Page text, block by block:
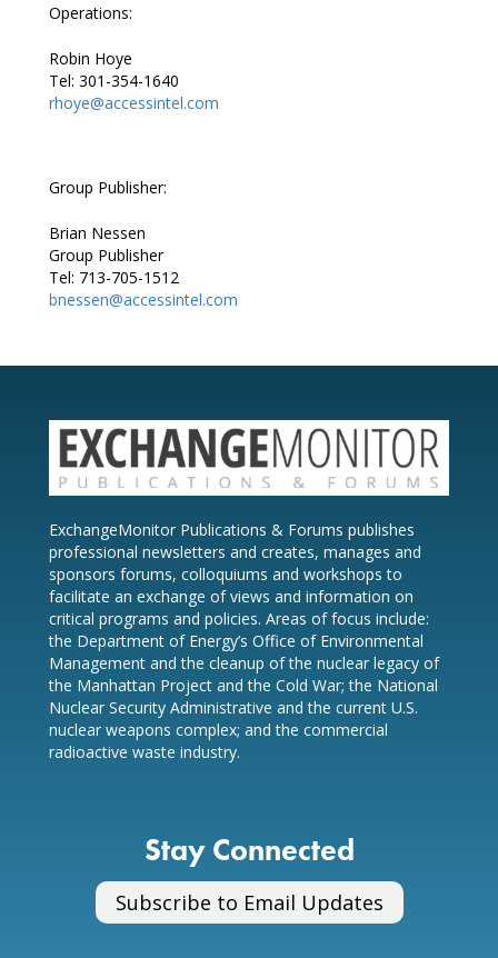
Operations:
Robin Hoye
Tel: 301-354-1640
rhoye@accessintel.com
Group Publisher:
Brian Nessen
Group Publisher
Tel: 713-705-1512
bnessen@accessintel.com
ExchangeMonitor Publications & Forums publishes
professional newsletters and creates, manages and
sponsors forums, colloquiums and workshops to
facilitate an exchange of views and information on
critical programs and policies. Areas of focus include:
the Department of Energy’s Office of Environmental
Management and the cleanup of the nuclear legacy of
the Manhattan Project and the Cold War; the National
Nuclear Security Administrative and the current U.S.
nuclear weapons complex; and the commercial
radioactive waste industry.
Stay Connected
Subscribe to Email Updates